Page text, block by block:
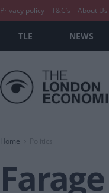
Privacy policy T&C’s About Us
TLE NEWS
Home